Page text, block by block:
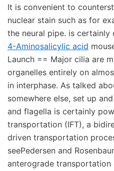
It is convenient to
nuclear stain such as for
the neural pipe. is
4-Aminosalicylic acid
Launch == Major cilia are
organelles entirely on
in interphase. As talked
somewhere else, set up
and flagella is certainly
transportation (IFT), a
driven transportation
seePedersen and
anterograde